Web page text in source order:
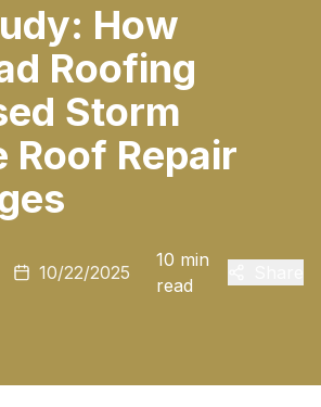
How
Roofing
Storm
Roof Repair
10/22/2025
10 min
read